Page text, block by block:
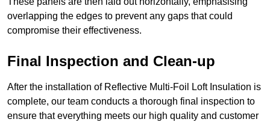
overlapping the edges to prevent any gaps that could
compromise their effectiveness.
Final Inspection and Clean-up
After the installation of Reflective Multi-Foil Loft Insulation is
complete, our team conducts a thorough final inspection to
ensure that everything meets our high quality and customer